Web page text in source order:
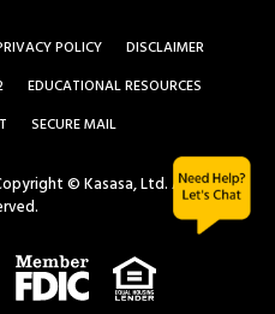
POLICY
DISCLAIMER
EDUCATIONAL RESOURCES
SECURE MAIL
© Kasasa, Ltd. All rights